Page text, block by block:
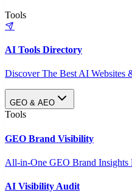
Tools
AI Tools Directory
Discover The Best AI Websites
GEO & AEO
Tools
GEO Brand Visibility
All-in-One GEO Brand Insights
AI Visibility Audit